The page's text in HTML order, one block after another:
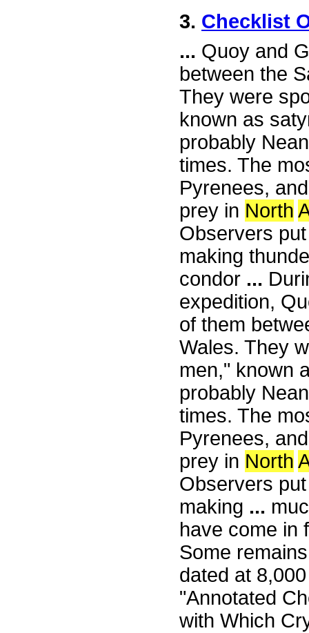
3. Checklist
... Quoy and
between the
They were
known as
probably
times. The
Pyrenees,
prey in North
Observers
making
condor ...
expedition,
of them
Wales. They
men," known
probably
times. The
Pyrenees,
prey in North
Observers
making ...
have come in
Some
dated at
"Annotated
with Which